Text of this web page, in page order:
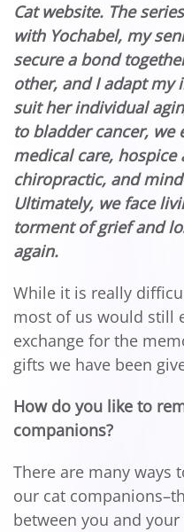
Cat website. The
with Yochabel, my
secure a bond
other, and I adapt my
suit her individual
to bladder cancer, we
medical care,
chiropractic, and
Ultimately, we face
torment of grief and
again.
While it is really
most of us would still
exchange for the
gifts we have been
How do you like to
companions?
There are many ways
our cat
between you and your